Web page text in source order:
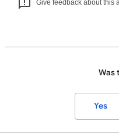
Give feedback about this
Was
Yes